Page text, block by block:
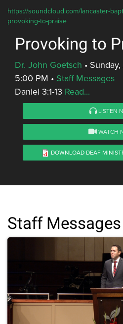
https://soundcloud.com/lancaster-
provoking-to-praise
Provoking to
Dr. John Goetsch •
5:00 PM • Staff Messages
Daniel 3:1-13 Read...
LISTEN
WATCH
DOWNLOAD DEAF
Staff Messages